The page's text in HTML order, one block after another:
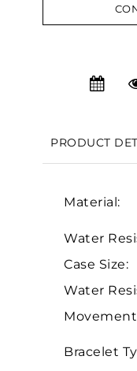
PRODUCT
Material:
Water
Case Size:
Water
Bracelet
Essential